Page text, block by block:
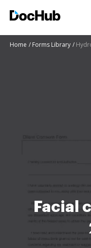
Home Forms Library
Facial